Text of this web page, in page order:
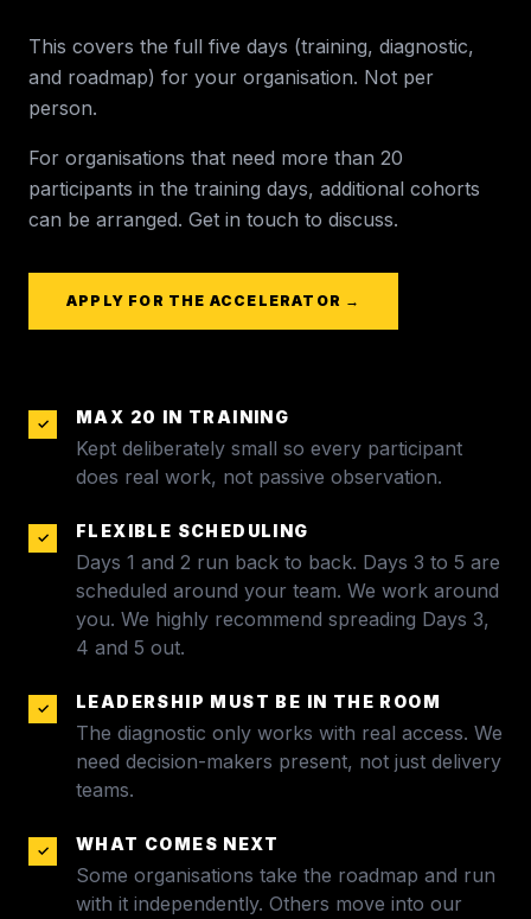
This covers the full five days (training, diagnostic,
and roadmap) for your organisation. Not per
person.
For organisations that need more than 20
participants in the training days, additional cohorts
can be arranged. Get in touch to discuss.
APPLY FOR THE ACCELERATOR →
✓ MAX 20 IN TRAINING
Kept deliberately small so every participant
does real work, not passive observation.
✓ FLEXIBLE SCHEDULING
Days 1 and 2 run back to back. Days 3 to 5 are
scheduled around your team. We work around
you. We highly recommend spreading Days 3,
4 and 5 out.
✓ LEADERSHIP MUST BE IN THE ROOM
The diagnostic only works with real access. We
need decision-makers present, not just delivery
teams.
✓ WHAT COMES NEXT
Some organisations take the roadmap and run
with it independently. Others move into our